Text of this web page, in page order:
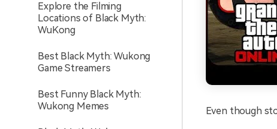
Explore the Filming
Locations of Black Myth:
WuKong
Best Black Myth: Wukong
Game Streamers
Best Funny Black Myth:
Wukong Memes
Even though